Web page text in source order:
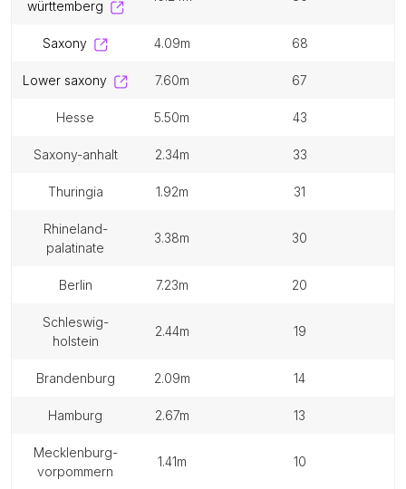
württemberg
saxony 4.09m 68
lower saxony 7.60m 67
hesse 5.50m 43
saxony-anhalt 2.34m 33
thuringia 1.92m 31
rhineland-
palatinate
3.38m 30
berlin 7.23m 20
schleswig-
holstein
2.44m 19
brandenburg 2.09m 14
hamburg 2.67m 13
mecklenburg-
vorpommern
1.41m 10